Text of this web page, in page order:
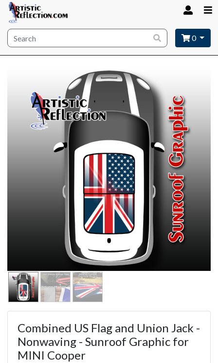
Site wide search 0
Combined US Flag and Union Jack -
Nonwaving - Sunroof Graphic for
MINI Cooper